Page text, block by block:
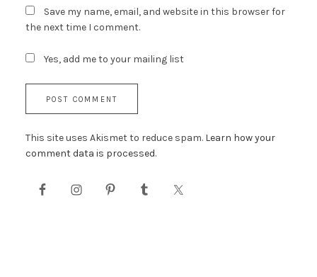
Save my name, email, and website in this browser for
the next time I comment.
Yes, add me to your mailing list
This site uses Akismet to reduce spam. Learn how your
comment data is processed.